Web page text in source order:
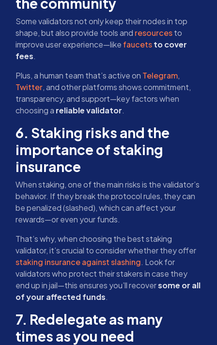
Some validators not only keep their nodes in top
shape, but also provide tools and resourcesto
improve user experience—like faucetsto cover
fees.
Plus, a human team that’s active on Telegram,
Twitter, and other platforms shows commitment,
transparency, and support—key factors when
choosing a reliable validator.
6. Staking risks and the
importance of staking
insurance
When staking, one of the main risks is the validator’s
behavior. If they break the protocol rules, they can
be penalized (slashed), which can affect your
rewards—or even your funds.
That’s why, when choosing the best staking
validator, it’s crucial to consider whether they offer
staking insurance against slashing. Look for
validators who protect their stakers in case they
end up in jail—this ensures you’ll recoversome or all
of your affected funds.
7. Redelegate as many
times as you need